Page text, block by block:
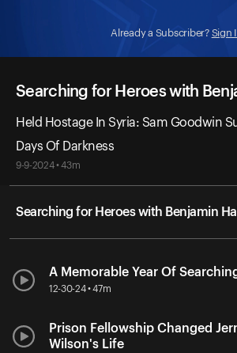
Already a Subscriber? Sign
Searching for Heroes with
Held Hostage In Syria: Sam Goodwin
Days Of Darkness
9-9-2024 • 43m
Searching for Heroes with Benjamin
A Memorable Year Of
12-30-24 • 47m
Prison Fellowship Changed
Wilson's Life